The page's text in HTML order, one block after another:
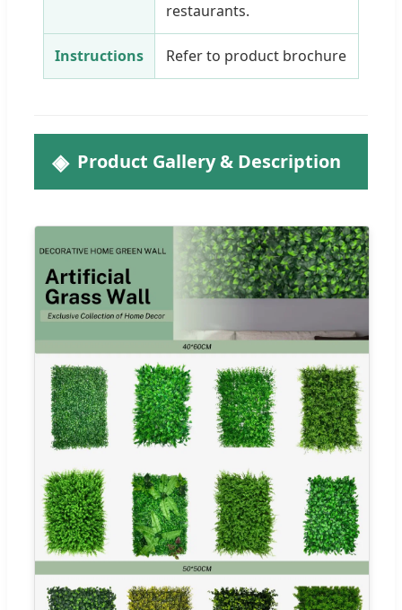
restaurants.
Instructions Refer to product brochure
Product Gallery & Description